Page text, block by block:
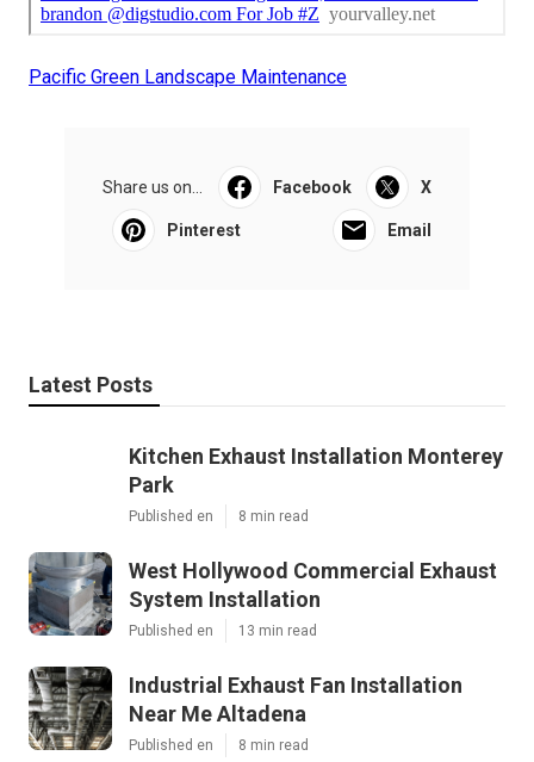
Pacific Green Landscape Maintenance
Share us on... Facebook X
Pinterest Email
Latest Posts
Kitchen Exhaust Installation Monterey
Park
Published en 8 min read
West Hollywood Commercial Exhaust
System Installation
Published en 13 min read
Industrial Exhaust Fan Installation
Near Me Altadena
Published en 8 min read